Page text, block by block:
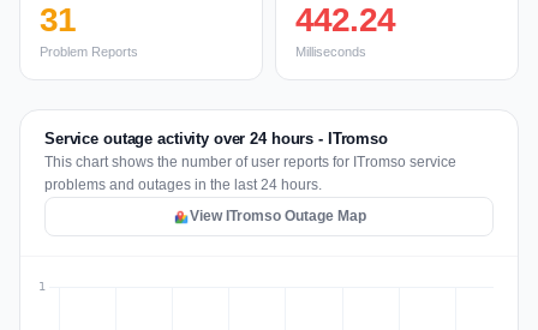
31
Problem Reports
442.24
Milliseconds
Service outage activity over 24 hours - ITromso
This chart shows the number of user reports for ITromso service
problems and outages in the last 24 hours.
View ITromso Outage Map